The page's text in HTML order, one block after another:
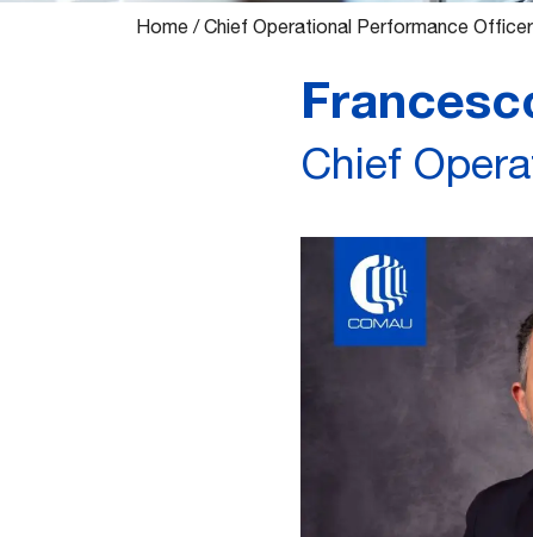
Home /Chief Operational Performance Officer
Chief